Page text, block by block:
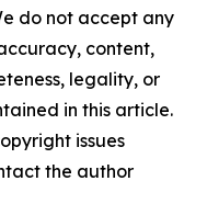
do not accept any
content,
legality, or
in this article.
issues
the author